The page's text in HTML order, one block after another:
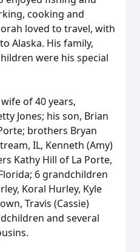
cooking and
loved to travel, with
Alaska. His family,
were his special
of 40 years,
Jones; his son, Brian
brothers Bryan
IL, Kenneth (Amy)
Kathy Hill of La Porte,
6 grandchildren
Koral Hurley, Kyle
Travis (Cassie)
and several